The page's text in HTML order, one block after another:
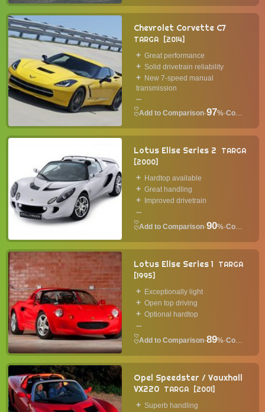
Chevrolet Corvette C7
TARGA 2014
Great performance
Solid drivetrain reliability
New 7-speed manual
transmission
...
·97%· Convertible
Lotus Elise Series 2
TARGA
2000
Hardtop available
Great handling
Improved drivetrain
...
·90%· Convertible
Lotus Elise Series 1
TARGA
1995
Exceptionally light
Open top driving
Optional hardtop
...
·89%· Convertible
Opel Speedster / Vauxhall
VX220 TARGA 2001
Superb handling